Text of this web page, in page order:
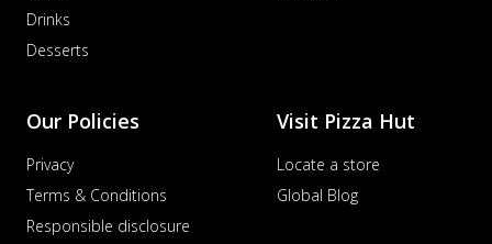
Drinks
Desserts
Our Policies
Privacy
Terms & Conditions
Responsible disclosure
Visit Pizza Hut
Locate a store
Global Blog